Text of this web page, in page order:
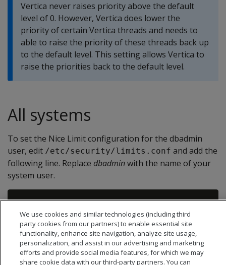
Vertica never raises priority above the default
level of 0. However, Vertica does lower the
priority of certain Vertica threads and needs to
able to raise the priority of these threads back up
to the default level. This setting allows Vertica to
raise the priorities back to the default level.
All systems
To set the Nice Limit configuration for the dbadmin
user, edit /etc/security/limits.conf and add the
following line. Replace dbadminwith the name of your
system user.
We use cookies and similar technologies (including third
party cookies from our partners) to enable essential site
functionality, enhance site navigation, analyze site usage,
personalization, and assist in our advertising and marketing
efforts and provide social media features, for which we may
share cookie data with our third-party partners. You can